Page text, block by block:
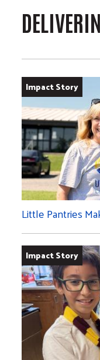
Impact Story
Little Pantries
Impact Story